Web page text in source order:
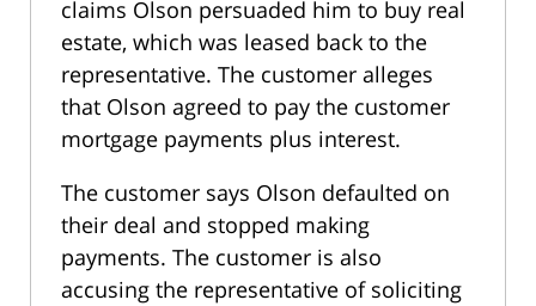
claims Olson persuaded him to buy real
estate, which was leased back to the
representative. The customer alleges
that Olson agreed to pay the customer
mortgage payments plus interest.
The customer says Olson defaulted on
their deal and stopped making
payments. The customer is also
accusing the representative of soliciting